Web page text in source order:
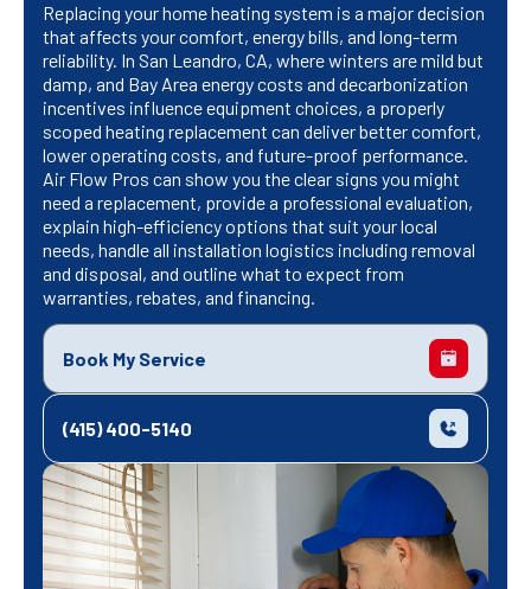
Replacing your home heating system is a major decision
that affects your comfort, energy bills, and long-term
reliability. In San Leandro, CA, where winters are mild but
damp, and Bay Area energy costs and decarbonization
incentives influence equipment choices, a properly
scoped heating replacement can deliver better comfort,
lower operating costs, and future-proof performance.
Air Flow Pros can show you the clear signs you might
need a replacement, provide a professional evaluation,
explain high-efficiency options that suit your local
needs, handle all installation logistics including removal
and disposal, and outline what to expect from
warranties, rebates, and financing.
Book My Service
(415) 400-5140